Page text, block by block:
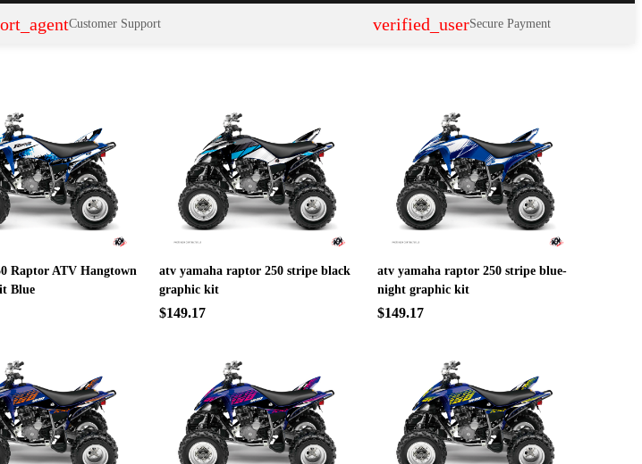
Customer Support verified_userSecure Payment
Raptor ATV Hangtown
Blue
atv yamaha raptor 250 stripe black
graphic kit
$149.17
atv yamaha raptor 250 stripe blue-
night graphic kit
$149.17